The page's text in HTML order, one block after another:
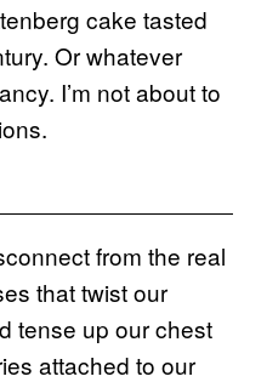
cake tasted
Or whatever
I’m not about to
from the real
that twist our
tense up our chest
attached to our